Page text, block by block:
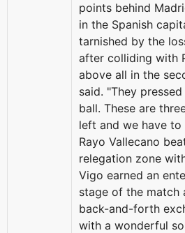
points behind
in the Spanish
tarnished by the
after colliding with
above all in the
said. "They
ball. These are
left and we have to
Rayo Vallecano
relegation zone
Vigo earned an
stage of the match
back-and-forth
with a wonderful